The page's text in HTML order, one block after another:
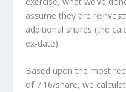
assume they are
additional shares (the
ex-date).
Based upon the most
of 7.16/share, we